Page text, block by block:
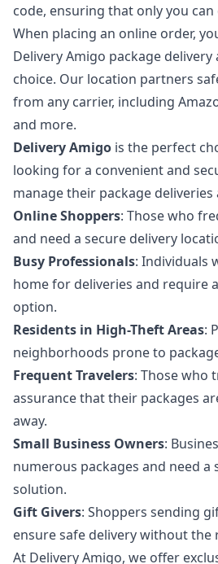
code, ensuring that only you
When placing an online order,
Delivery Amigo package
choice. Our location partners
from any carrier, including
and more.
Delivery Amigo is the perfect
looking for a convenient and
manage their package
Online Shoppers: Those who
and need a secure delivery
Busy Professionals: Individuals
home for deliveries and require
option.
Residents in High-Theft Areas:
neighborhoods prone to
Frequent Travelers: Those who
assurance that their packages
away.
Small Business Owners:
numerous packages and need a
solution.
Gift Givers: Shoppers sending
ensure safe delivery without the
At Delivery Amigo, we offer